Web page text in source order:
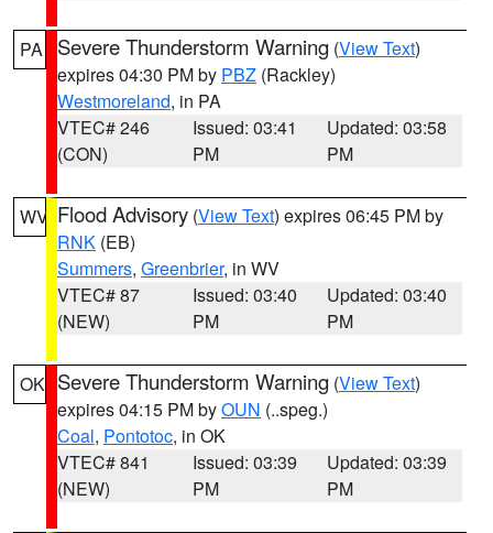
PA Severe Thunderstorm Warning (View Text)
expires 04:30 PM by PBZ (Rackley)
Westmoreland, in PA
VTEC# 246
(CON)
Issued: 03:41
PM
Updated: 03:58
PM
WV Flood Advisory (View Text) expires 06:45 PM by
RNK (EB)
Summers, Greenbrier, in WV
VTEC# 87
(NEW)
Issued: 03:40
PM
Updated: 03:40
PM
OK Severe Thunderstorm Warning (View Text)
expires 04:15 PM byOUN (..speg.)
Coal, Pontotoc, in OK
VTEC# 841
(NEW)
Issued: 03:39
PM
Updated: 03:39
PM